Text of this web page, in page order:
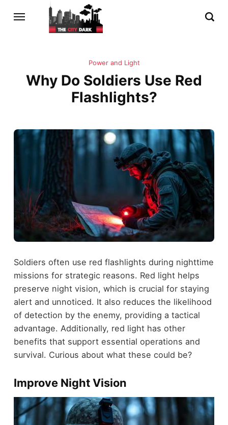
Power and Light
Why Do Soldiers Use Red
Flashlights?
Soldiers often use red flashlights during nighttime
missions for strategic reasons. Red light helps
preserve night vision, which is crucial for staying
alert and unnoticed. It also reduces the likelihood
of detection by the enemy, providing a tactical
advantage. Additionally, red light has other
benefits that support essential operations and
survival. Curious about what these could be?
Improve Night Vision